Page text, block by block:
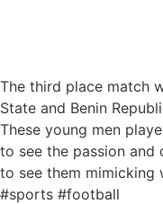
The third place match
State and Benin
These young men
to see the passion and
to see them mimicking
#sports #football